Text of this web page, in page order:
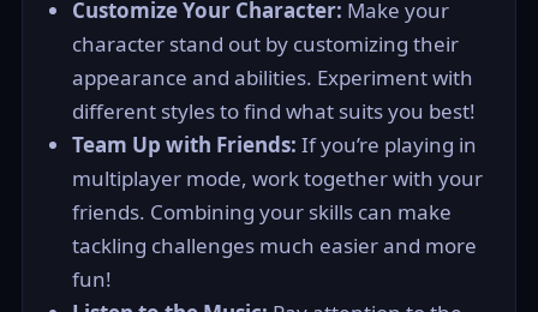
Customize Your Character: Make your
character stand out by customizing their
appearance and abilities. Experiment with
different styles to find what suits you best!
Team Up with Friends: If you’re playing in
multiplayer mode, work together with your
friends. Combining your skills can make
tackling challenges much easier and more
fun!